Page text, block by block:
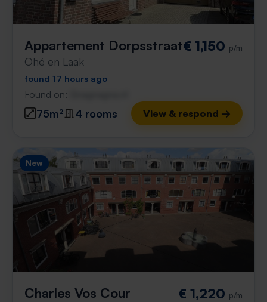
Appartement Dorpsstraat
Ohé en Laak
€ 1,150 p/m
found 17 hours ago
Found on:
75m² 4 rooms View & respond →
New
Charles Vos Cour € 1,220 p/m